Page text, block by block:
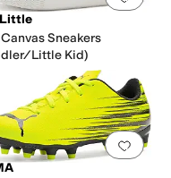
Little
Sneakers
Little Kid)
5starsout of 5
(48 )
.0 people have Add